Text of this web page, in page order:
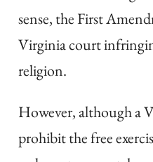
sense, the First
Virginia court
religion.
However, although a
prohibit the free